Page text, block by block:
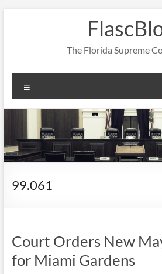
The Florida Supreme
99.061
Court Orders New
for Miami Gardens